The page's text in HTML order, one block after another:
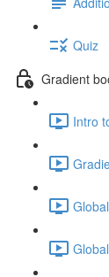
Quiz
Gradient
Intro